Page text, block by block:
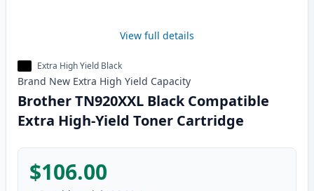
View full details
Extra High Yield Black
Brand New Extra High Yield Capacity
Brother TN920XXL Black Compatible
Extra High-Yield Toner Cartridge
$106.00